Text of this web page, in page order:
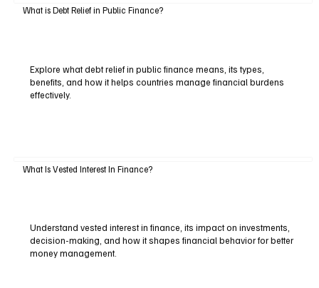
What is Debt Relief in Public Finance?
Explore what debt relief in public finance means, its types,
benefits, and how it helps countries manage financial burdens
effectively.
What Is Vested Interest In Finance?
Understand vested interest in finance, its impact on investments,
decision-making, and how it shapes financial behavior for better
money management.